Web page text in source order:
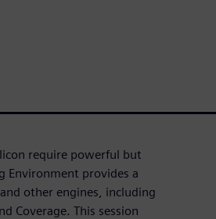
require powerful but
Environment provides a
other engines, including
Coverage. This session